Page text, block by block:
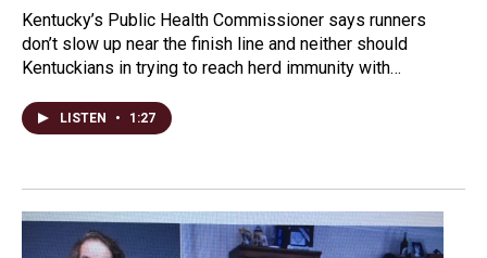
Kentucky’s Public Health Commissioner says runners
don’t slow up near the finish line and neither should
Kentuckians in trying to reach herd immunity with…
LISTEN • 1:27